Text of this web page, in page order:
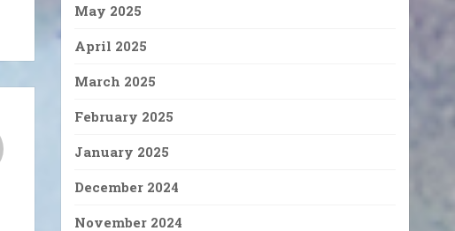
May 2025
April 2025
March 2025
February 2025
January 2025
December 2024
November 2024